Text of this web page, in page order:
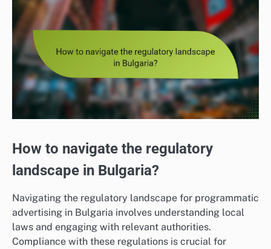
How to navigate the regulatory
landscape in Bulgaria?
Navigating the regulatory landscape for programmatic
advertising in Bulgaria involves understanding local
laws and engaging with relevant authorities.
Compliance with these regulations is crucial for